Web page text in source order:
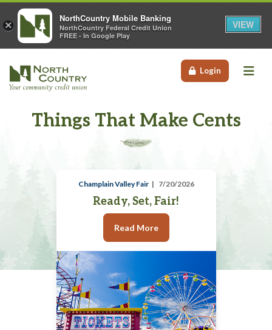
Login
Things That Make Cents
Champlain Valley Fair 7/20/2026
Ready, Set, Fair!
Read More
×
NorthCountry Mobile Banking
NorthCountry Federal Credit Union
FREE - In Google Play
VIEW